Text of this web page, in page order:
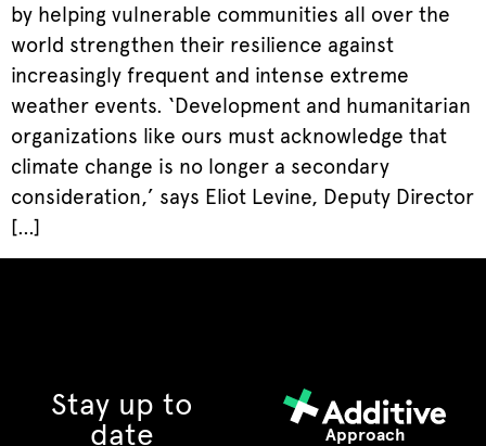
by helping vulnerable communities all over the
world strengthen their resilience against
increasingly frequent and intense extreme
weather events. ‘Development and humanitarian
organizations like ours must acknowledge that
climate change is no longer a secondary
consideration,’ says Eliot Levine, Deputy Director
[…]
Approach
Stay up to
date